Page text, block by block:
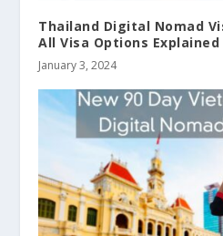
Thailand Digital Nomad
All Visa Options Explained
January 3, 2024